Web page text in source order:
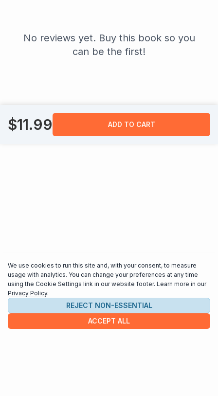
No reviews yet. Buy this book so you
can be the first!
$11.99 ADD TO CART
We use cookies to run this site and, with your consent, to measure
usage with analytics. You can change your preferences at any time
using the Cookie Settings link in our website footer. Learn more in our
Privacy Policy.
REJECT NON-ESSENTIAL
ACCEPT ALL